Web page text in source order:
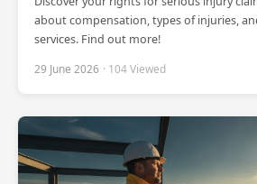
about compensation, types of injuries,
services. Find out more!
29 June 2026 · 104 Viewed